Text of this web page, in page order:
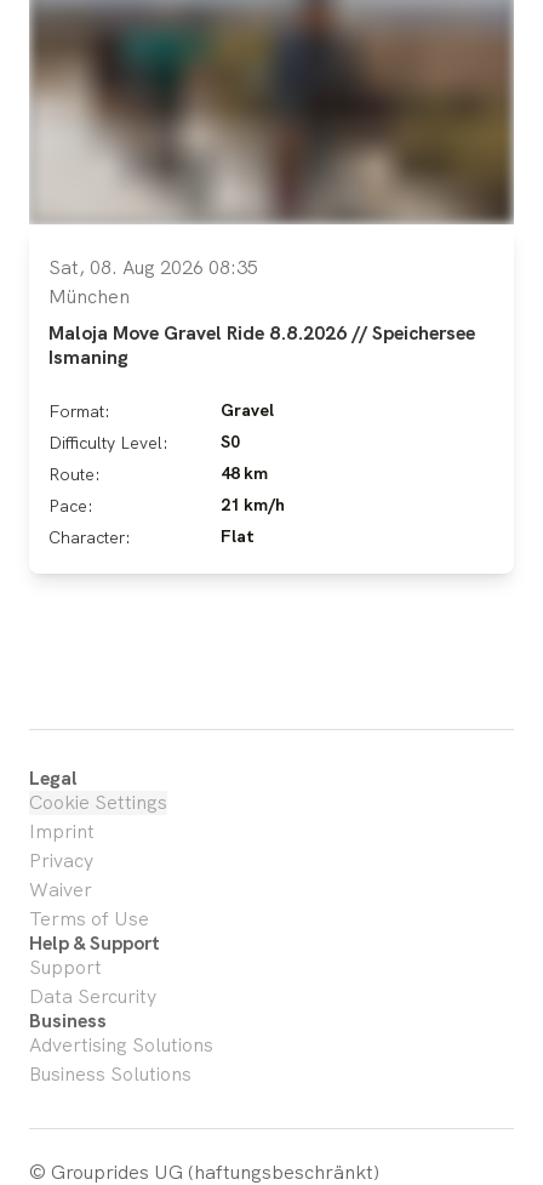
Sat, 08. Aug 2026 08:35
München
Maloja Move Gravel Ride 8.8.2026 // Speichersee
Ismaning
Format:
Gravel
Difficulty Level:
S0
Route:
48 km
Pace:
21 km/h
Character:
Flat
Legal
Cookie Settings
Imprint
Privacy
Waiver
Terms of Use
Help & Support
Support
Data Sercurity
Business
Advertising Solutions
Business Solutions
© Grouprides UG (haftungsbeschränkt)